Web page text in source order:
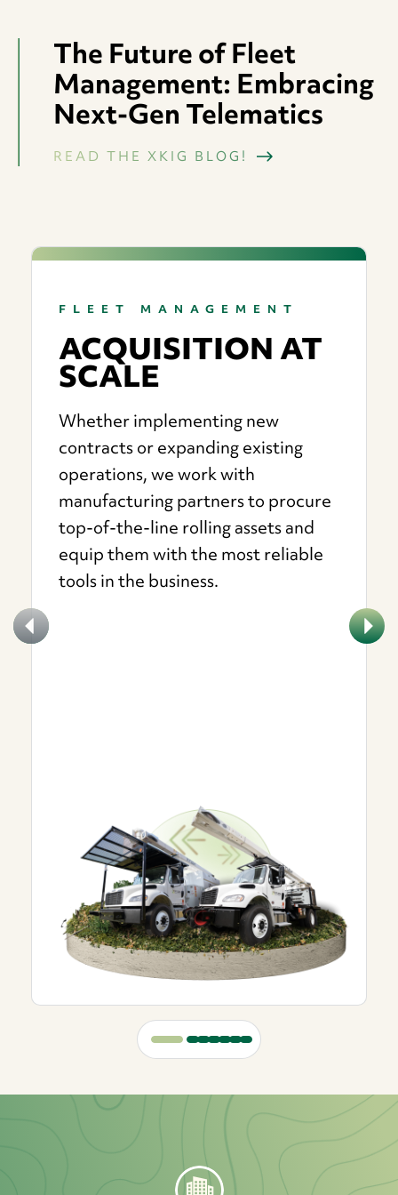
CONTACT
ENVIRONMENTAL CONSULTING
COMMERCIAL & RESIDENTIAL TREE CARE
PROFESSIONAL DEVELOPMENT
The Future of Fleet
Management: Embracing
Next-Gen Telematics
READ THE XKIG BLOG!
FLEET MANAGEMENT
ACQUISITION AT
SCALE
Whether implementing new
contracts or expanding existing
operations, we work with
manufacturing partners to procure
top-of-the-line rolling assets and
equip them with the most reliable
tools in the business.